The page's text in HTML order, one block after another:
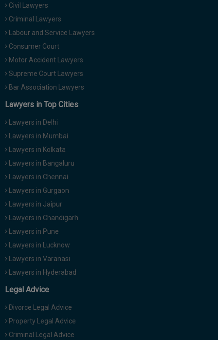
Civil Lawyers
Criminal Lawyers
Labour and Service Lawyers
Consumer Court
Motor Accident Lawyers
Supreme Court Lawyers
Bar Association Lawyers
Lawyers in Top Cities
Lawyers in Delhi
Lawyers in Mumbai
Lawyers in Kolkata
Lawyers in Bangaluru
Lawyers in Chennai
Lawyers in Gurgaon
Lawyers in Jaipur
Lawyers in Chandigarh
Lawyers in Pune
Lawyers in Lucknow
Lawyers in Varanasi
Lawyers in Hyderabad
Legal Advice
Divorce Legal Advice
Property Legal Advice
Criminal Legal Advice
:)
NOTIFY ME
We
use
your
for
just
notify
you
our
launch.
Call
at
:+91
29455
or
Mail
info@soolegal.com